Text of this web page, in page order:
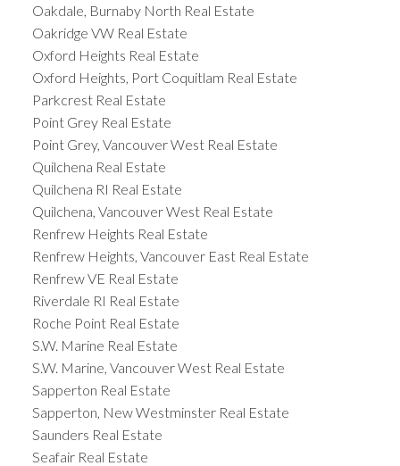
Oakdale, Burnaby North Real Estate
Oakridge VW Real Estate
Oxford Heights Real Estate
Oxford Heights, Port Coquitlam Real Estate
Parkcrest Real Estate
Point Grey Real Estate
Point Grey, Vancouver West Real Estate
Quilchena Real Estate
Quilchena RI Real Estate
Quilchena, Vancouver West Real Estate
Renfrew Heights Real Estate
Renfrew Heights, Vancouver East Real Estate
Renfrew VE Real Estate
Riverdale RI Real Estate
Roche Point Real Estate
S.W. Marine Real Estate
S.W. Marine, Vancouver West Real Estate
Sapperton Real Estate
Sapperton, New Westminster Real Estate
Saunders Real Estate
Seafair Real Estate